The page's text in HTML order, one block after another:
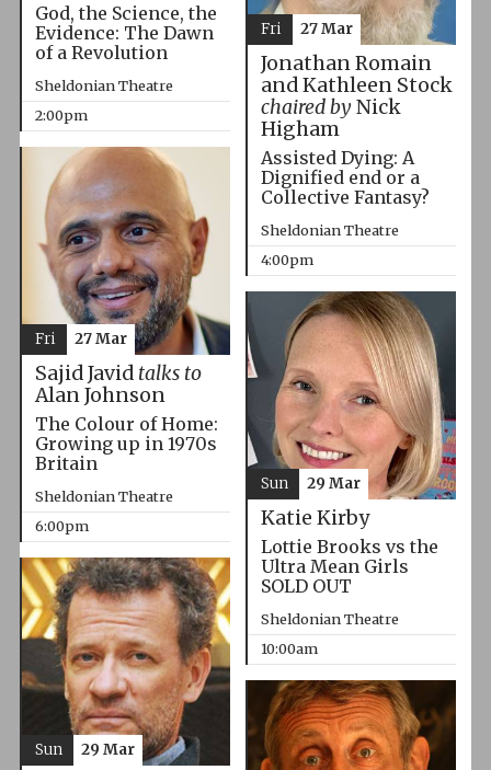
God, the Science, the
Evidence: The Dawn
of a Revolution
Sheldonian Theatre
2:00pm
Jonathan Romain
and Kathleen Stock
chaired byNick
Higham
Assisted Dying: A
Dignified end or a
Collective Fantasy?
Sheldonian Theatre
4:00pm
Fri 27 Mar
Sajid Javid talks to
Alan Johnson
The Colour of Home:
Growing up in 1970s
Britain
Sheldonian Theatre
6:00pm
Fri 27 Mar
Katie Kirby
Lottie Brooks vs the
Ultra Mean Girls
SOLD OUT
Sheldonian Theatre
10:00am
Sun 29 Mar
Sun 29 Mar